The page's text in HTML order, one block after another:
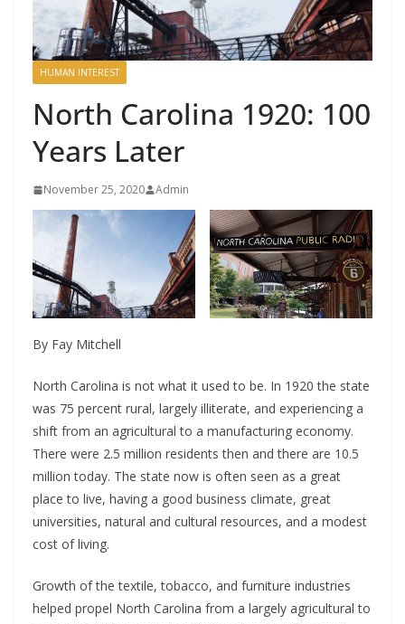
HUMAN INTEREST
North Carolina 1920: 100
Years Later
November 25, 2020 Admin
By Fay Mitchell
North Carolina is not what it used to be. In 1920 the state
was 75 percent rural, largely illiterate, and experiencing a
shift from an agricultural to a manufacturing economy.
There were 2.5 million residents then and there are 10.5
million today. The state now is often seen as a great
place to live, having a good business climate, great
universities, natural and cultural resources, and a modest
cost of living.
Growth of the textile, tobacco, and furniture industries
helped propel North Carolina from a largely agricultural to